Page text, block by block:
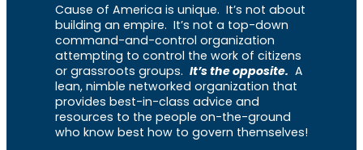
Cause of America is unique. It’s not about
building an empire. It’s not a top-down
command-and-control organization
attempting to control the work of citizens
or grassroots groups. It’s the opposite. A
lean, nimble networked organization that
provides best-in-class advice and
resources to the people on-the-ground
who know best how to govern themselves!